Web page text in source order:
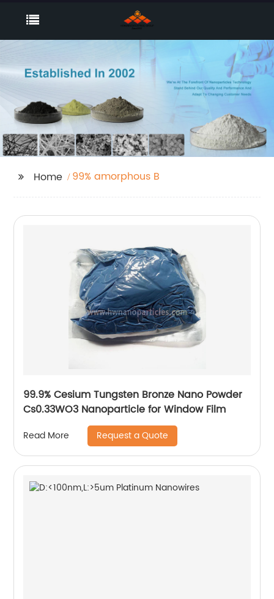
Home 99% amorphous B
99.9% Cesium Tungsten Bronze Nano Powder
Cs0.33WO3 Nanoparticle for Window Film
Read More Request a Quote